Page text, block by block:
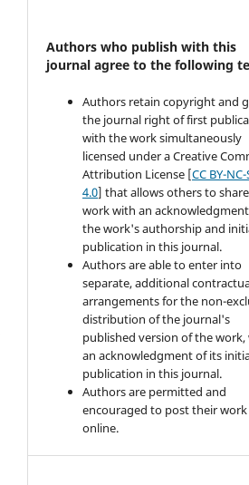
Authors who publish with this
journal agree to the following
Authors retain copyright and
the journal right of first
with the work simultaneously
licensed under a Creative
Attribution License [CC BY-NC-
4.0] that allows others to
work with an
the work's authorship and
publication in this journal.
Authors are able to enter into
separate, additional
arrangements for the non-
distribution of the journal's
published version of the work,
an acknowledgment of its
publication in this journal.
Authors are permitted and
encouraged to post their work
online.